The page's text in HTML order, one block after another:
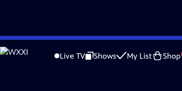
Skip
to
Live TV Shows My List Shop